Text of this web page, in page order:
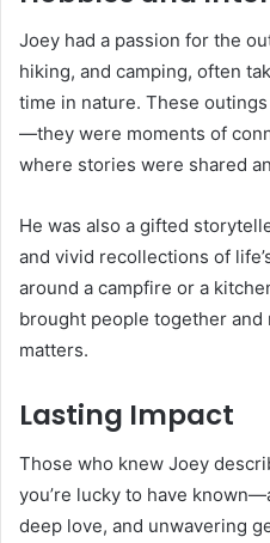
Joey had a passion for the
hiking, and camping, often
time in nature. These
—they were moments of
where stories were shared
He was also a gifted
and vivid recollections of
around a campfire or a
brought people together
matters.
Lasting Impact
Those who knew Joey
you’re lucky to have
deep love, and unwavering